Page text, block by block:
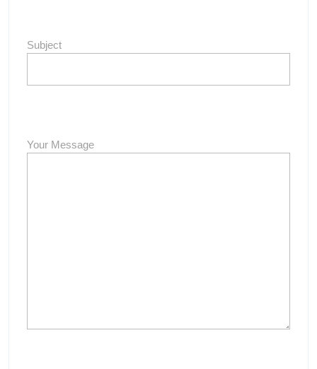
Subject
Your Message